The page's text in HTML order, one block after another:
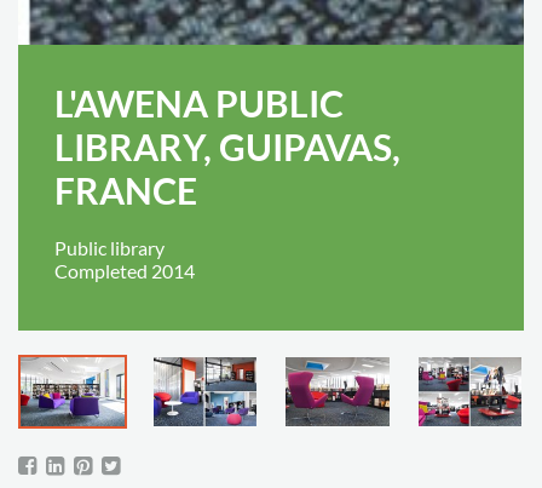
L'AWENA PUBLIC
LIBRARY, GUIPAVAS,
FRANCE
Public library
Completed 2014